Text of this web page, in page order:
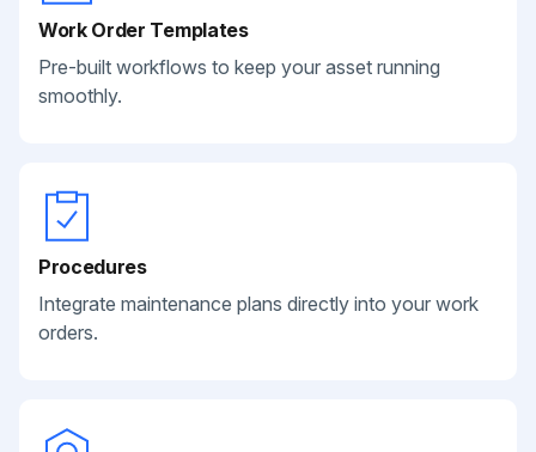
Work Order Templates
Pre-built workflows to keep your asset running
smoothly.
Procedures
Integrate maintenance plans directly into your work
orders.